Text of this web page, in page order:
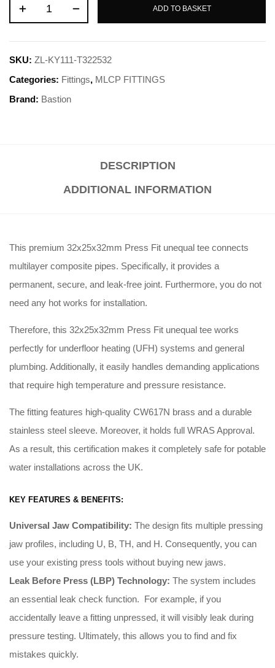
ADD TO BASKET
SKU: ZL-KY111-T322532
Categories: Fittings, MLCP FITTINGS
Brand: Bastion
DESCRIPTION
ADDITIONAL INFORMATION
This premium 32x25x32mm Press Fit unequal tee connects
multilayer composite pipes. Specifically, it provides a
permanent, secure, and leak-free joint. Furthermore, you do not
need any hot works for installation.
Therefore, this 32x25x32mm Press Fit unequal tee works
perfectly for underfloor heating (UFH) systems and general
plumbing. Additionally, it easily handles demanding applications
that require high temperature and pressure resistance.
The fitting features high-quality CW617N brass and a durable
stainless steel sleeve. Moreover, it holds full WRAS Approval.
As a result, this certification makes it completely safe for potable
water installations across the UK.
KEY FEATURES & BENEFITS:
Universal Jaw Compatibility: The design fits multiple pressing
jaw profiles, including U, B, TH, and H. Consequently, you can
use your existing press tools without buying new jaws.
Leak Before Press (LBP) Technology: The system includes
an essential leak check function. For example, if you
accidentally leave a fitting unpressed, it will visibly leak during
pressure testing. Ultimately, this allows you to find and fix
mistakes quickly.